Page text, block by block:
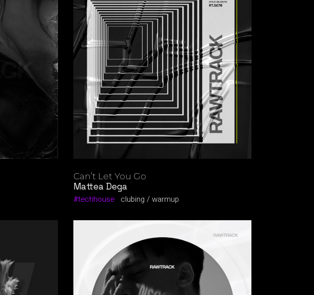
Can’t Let You Go
Mattea Dega
techhouse clubing warmup